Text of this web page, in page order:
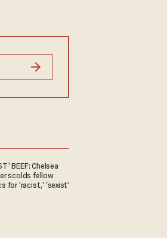
BEEF: Chelsea
scolds fellow
for 'racist,' 'sexist'